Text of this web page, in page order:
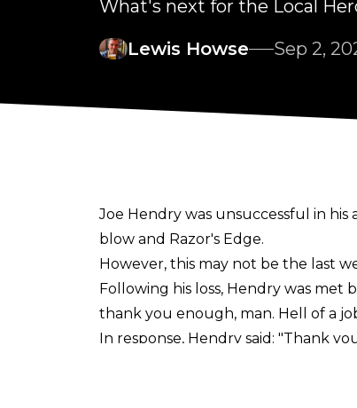
What's next for the Local
Lewis Howse
Sep 2,
Joe Hendry was unsuccessful in
blow and Razor's Edge.
However, this may not be the last
Following his loss, Hendry was met
thank you enough, man. Hell of a
In response, Hendry said: "Thank